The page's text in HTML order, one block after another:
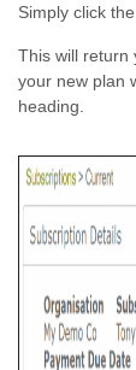
Simply click
This will return
your new plan
heading.